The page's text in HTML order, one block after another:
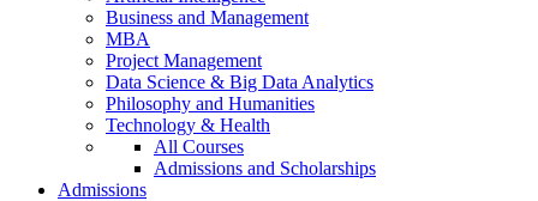
Business and Management
MBA
Project Management
Data Science & Big Data Analytics
Philosophy and Humanities
Technology & Health
All Courses
Admissions and Scholarships
Admissions